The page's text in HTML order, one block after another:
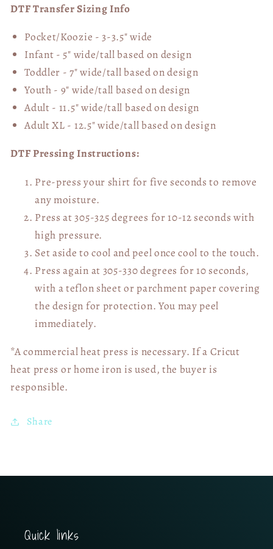
DTF Transfer Sizing Info
Pocket/Koozie - 3-3.5" wide
Infant - 5" wide/tall based on design
Toddler - 7" wide/tallbased on design
Youth - 9" wide/tall based on design
Adult - 11.5" wide/tall based on design
Adult XL - 12.5" wide/tallbased on design
DTF Pressing Instructions:
Pre-press your shirt for five seconds to remove
any moisture.
Press at 305-325 degrees for 10-12 seconds with
high pressure.
Set aside to cool and peel once cool to the touch.
Press again at 305-330 degrees for 10 seconds,
with a teflon sheet or parchment paper covering
the design for protection. You may peel
immediately.
*A commercial heat press is necessary. If a Cricut
heat press or home iron is used, the buyer is
responsible.
Share
Quick links